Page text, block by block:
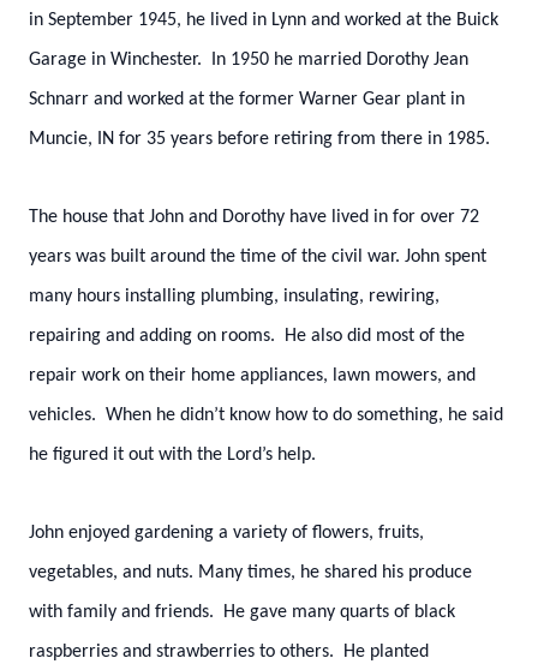
in September 1945, he lived in Lynn and worked at the Buick
Garage in Winchester. In 1950 he married Dorothy Jean
Schnarr and worked at the former Warner Gear plant in
Muncie, IN for 35 years before retiring from there in 1985.
The house that John and Dorothy have lived in for over 72
years was built around the time of the civil war. John spent
many hours installing plumbing, insulating, rewiring,
repairing and adding on rooms. He also did most of the
repair work on their home appliances, lawn mowers, and
vehicles. When he didn’t know how to do something, he said
he figured it out with the Lord’s help.
John enjoyed gardening a variety of flowers, fruits,
vegetables, and nuts. Many times, he shared his produce
with family and friends. He gave many quarts of black
raspberries and strawberries to others. He planted